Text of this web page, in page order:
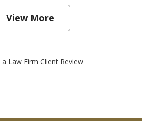
View More
a Law Firm Client Review